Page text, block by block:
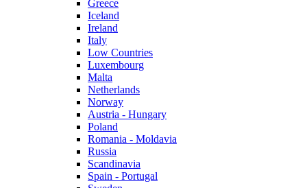
Greece
Iceland
Ireland
Italy
Low Countries
Luxembourg
Malta
Netherlands
Norway
Austria - Hungary
Poland
Romania - Moldavia
Russia
Scandinavia
Spain - Portugal